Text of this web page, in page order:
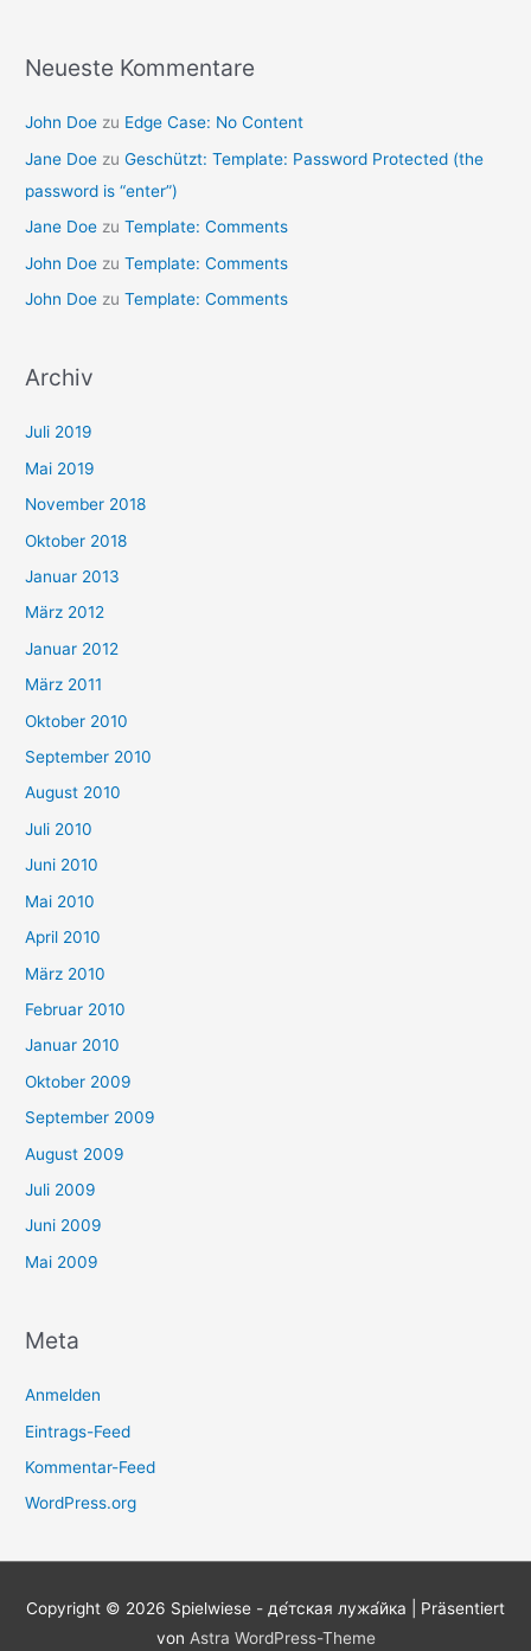
Neueste Kommentare
John Doe zu Edge Case: No Content
Jane Doe zuGeschützt: Template: Password Protected (the
password is “enter”)
Jane Doe zuTemplate: Comments
John Doe zuTemplate: Comments
John Doe zuTemplate: Comments
Archiv
Juli 2019
Mai 2019
November 2018
Oktober 2018
Januar 2013
März 2012
Januar 2012
März 2011
Oktober 2010
September 2010
August 2010
Juli 2010
Juni 2010
Mai 2010
April 2010
März 2010
Februar 2010
Januar 2010
Oktober 2009
September 2009
August 2009
Juli 2009
Juni 2009
Mai 2009
Meta
Anmelden
Eintrags-Feed
Kommentar-Feed
WordPress.org
Copyright © 2026 Spielwiese - де́тская лужа́йка | Präsentiert
von Astra WordPress-Theme